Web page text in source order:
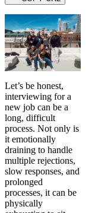
Let’s be honest,
interviewing for a
new job can be a
long, difficult
process. Not only is
it emotionally
draining to handle
multiple rejections,
slow responses, and
prolonged
processes, it can be
physically